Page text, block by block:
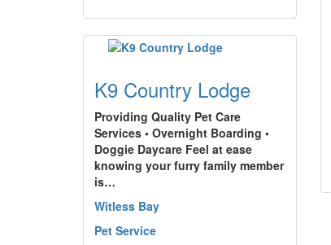
K9 Country Lodge
Providing Quality Pet Care
Services • Overnight Boarding •
Doggie Daycare Feel at ease
knowing your furry family member
is…
Witless Bay
Pet Service